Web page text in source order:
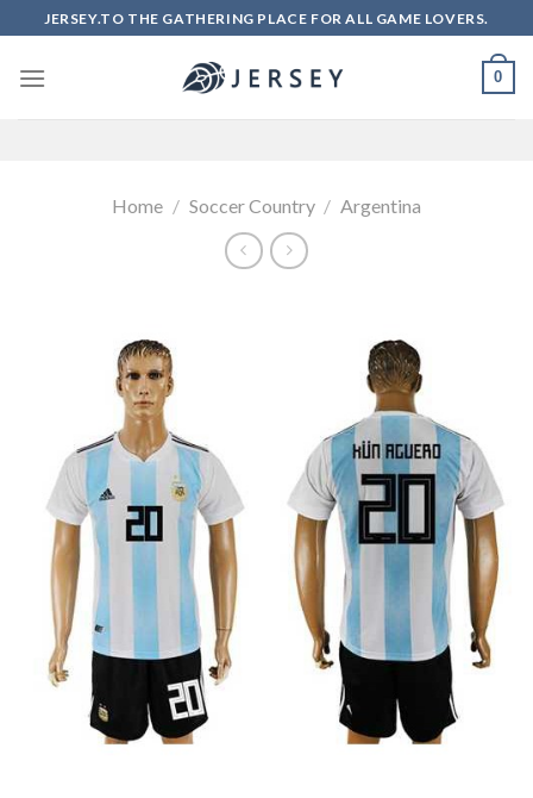
to
content
JERSEY.TO THE GATHERING PLACE FOR ALL GAME LOVERS.
0
Home / Soccer Country / Argentina